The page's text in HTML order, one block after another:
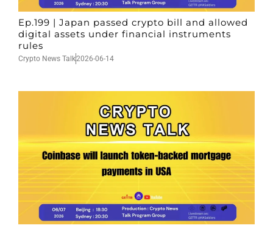
Ep.199 | Japan passed crypto bill and allowed
digital assets under financial instruments
rules
Crypto News Talk2026-06-14